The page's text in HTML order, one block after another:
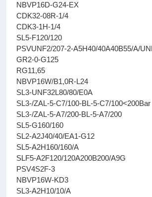
NBVP16D-G24-EX
CDK32-08R-1/4
CDK3-1H-1/4
SL5-F120/120
PSVUNF2/207-2-A5H40/40A40B55/A/
GR2-0-G125
RG11,65
NBVP16W/B1,0R-L24
SL3-UNF32L80/80/E0A
SL3-/ZAL-5-C7/100-BL-5-C7/100<200Bar
SL3-/ZAL-5-A7/200-BL-5-A7/200
SL5-G160/160
SL2-A2J40/40/EA1-G12
SL5-A2H160/160/A
SLF5-A2F120/120A200B200/A9G
PSV4S2F-3
NBVP16W-KD3
SL3-A2H10/10/A